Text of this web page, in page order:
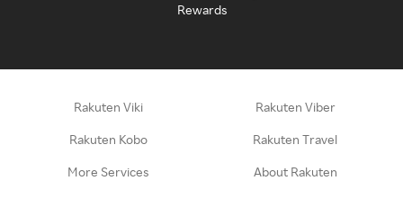
Rewards
Rakuten Viki Rakuten Viber
Rakuten Kobo Rakuten Travel
More Services About Rakuten